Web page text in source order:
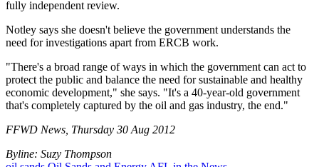
fully independent review.
Notley says she doesn't believe the government understands the
need for investigations apart from ERCB work.
"There's a broad range of ways in which the government can act to
protect the public and balance the need for sustainable and healthy
economic development," she says. "It's a 40-year-old government
that's completely captured by the oil and gas industry, the end."
FFWD News, Thursday 30 Aug 2012
Byline: Suzy Thompson